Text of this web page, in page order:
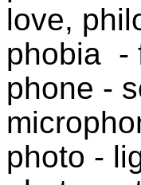
love,
phobia -
phone -
photo -